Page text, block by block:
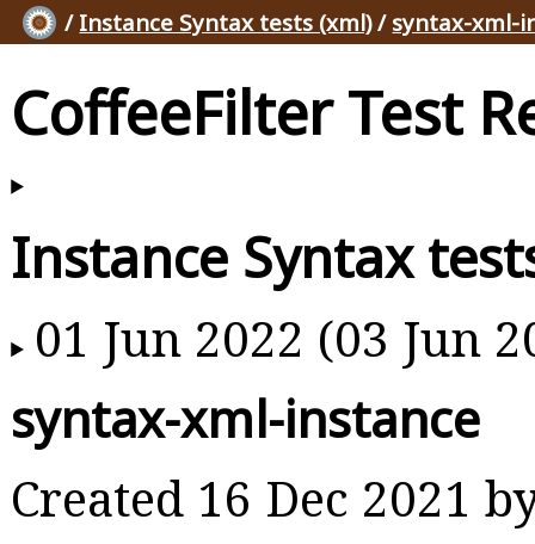
/ Instance Syntax tests (xml)/ syntax-xml-
CoffeeFilter Test
Instance Syntax
01 Jun 2022 (03 Jun
syntax-xml-instance
Created 16 Dec 2021